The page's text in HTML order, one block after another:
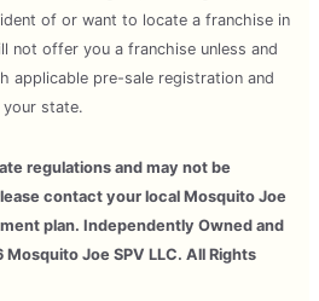
of or want to locate a franchise in
not offer you a franchise unless and
applicable pre-sale registration and
your state.
regulations and may not be
contact your local Mosquito Joe
plan. Independently Owned and
Joe SPV LLC. All Rights